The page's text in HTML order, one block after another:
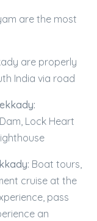
are the most
are properly
India via road
Lock Heart
Boat tours,
cruise at the
pass
an